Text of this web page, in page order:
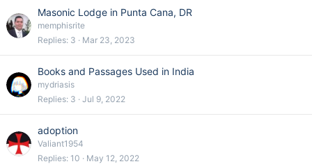
Masonic Lodge in Punta Cana, DR
memphisrite
Replies 3 Mar 23, 2023
Books and Passages Used in India
mydriasis
Replies 3 Jul 9, 2022
adoption
Valiant1954
Replies 10 May 12, 2022